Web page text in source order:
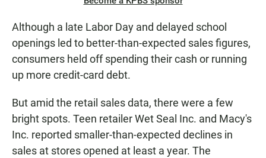
Although a late Labor Day and delayed school
openings led to better-than-expected sales figures,
consumers held off spending their cash or running
up more credit-card debt.
But amid the retail sales data, there were a few
bright spots. Teen retailer Wet Seal Inc. and Macy's
Inc. reported smaller-than-expected declines in
sales at stores opened at least a year. The